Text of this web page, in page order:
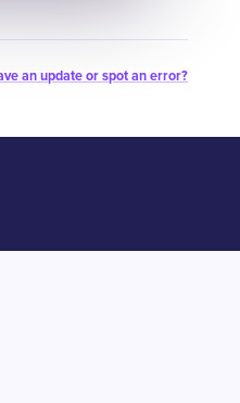
an update or spot an error?